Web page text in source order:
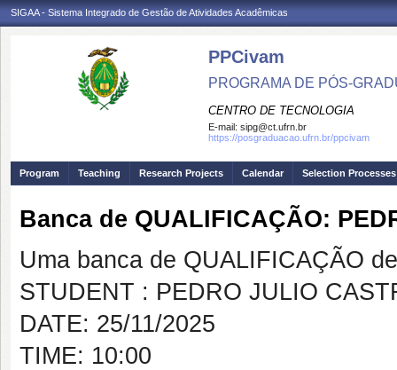
SIGAA - Sistema Integrado de Gestão de Atividades Acadêmicas
PPCivam
PROGRAMA DE PÓS-
CENTRO DE TECNOLOGIA
E-mail: sipg@ct.ufrn.br
https://posgraduacao.ufrn.br/ppcivam
Program Teaching Research Projects Calendar Selection Processes
Banca de QUALIFICAÇÃO:
Uma banca de QUALIFICAÇÃO
STUDENT : PEDRO JULIO
DATE: 25/11/2025
TIME: 10:00